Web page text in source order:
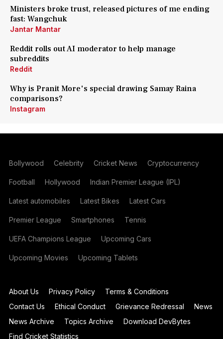
Ministers broke trust, released pictures of me ending
fast: Wangchuk
Jantar Mantar
Reddit rolls out AI moderator to help manage
subreddits
Reddit
Why is Pranit More's special drawing Samay Raina
comparisons?
Instagram
Bollywood Celebrity Cricket News Cryptocurrency
Football Hollywood Indian Premier League (IPL)
Latest automobiles Latest Bikes Latest Cars
Premier League Smartphones Tennis
UEFA Champions League Upcoming Cars
Upcoming Movies Upcoming Tablets
About Us Privacy Policy
Terms & Conditions
Contact Us
Ethical Conduct Grievance Redressal
News
News Archive
Topics Archive
Download DevBytes
Find Cricket Statistics